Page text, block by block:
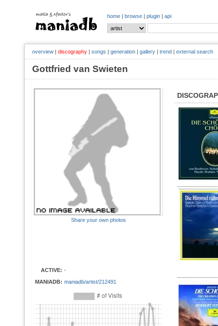
home | browse | plugin | api
overview | discography | songs | generation | gallery | trend | external search
Gottfried van Swieten
Share your own photos
ACTIVE: -
MANIADB: maniadb/artist/212491